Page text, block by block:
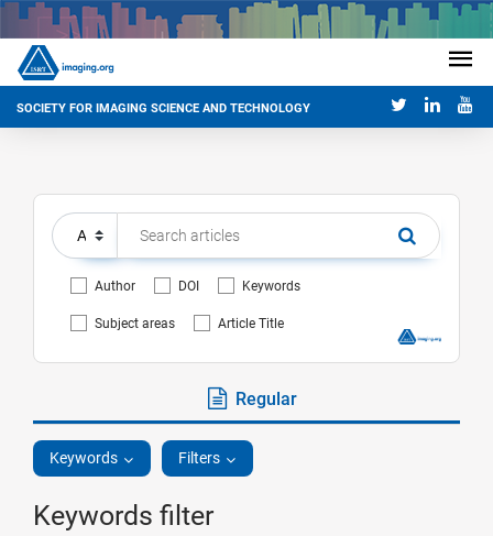
SOCIETY FOR IMAGING SCIENCE AND TECHNOLOGY
Author DOI Keywords
Subject areas Article Title
Regular
Keywords Filters
Keywords filter